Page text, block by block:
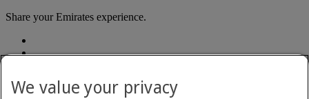
Share your Emirates experience.
We value your privacy